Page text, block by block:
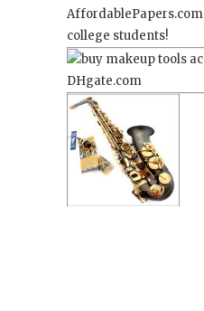
AffordablePapers.com
college students!